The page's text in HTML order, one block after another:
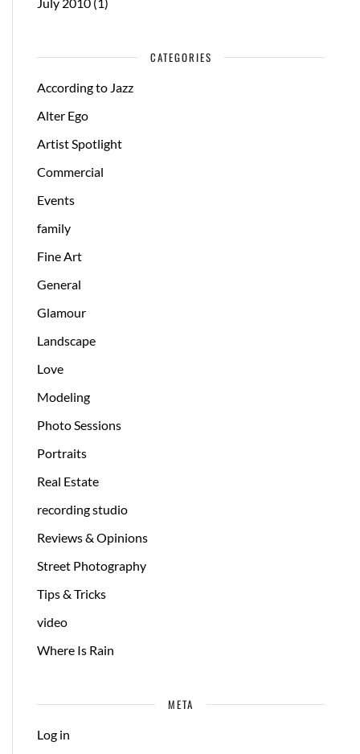
CATEGORIES
According to Jazz
Alter Ego
Artist Spotlight
Commercial
Events
family
Fine Art
General
Glamour
Landscape
Love
Modeling
Photo Sessions
Portraits
Real Estate
recording studio
Reviews & Opinions
Street Photography
Tips & Tricks
video
Where Is Rain
META
Log in